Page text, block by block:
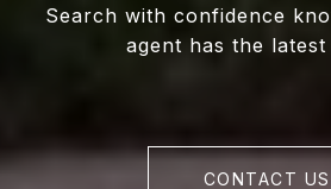
Search with confidence
agent has the latest
CONTACT US